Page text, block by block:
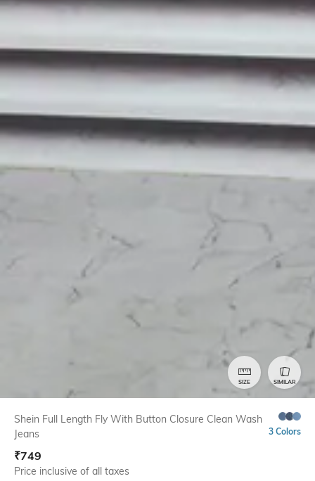
SIZE SIMILAR
Shein Full Length Fly With Button Closure Clean Wash
Jeans
3 Colors
₹749
Price inclusive of all taxes